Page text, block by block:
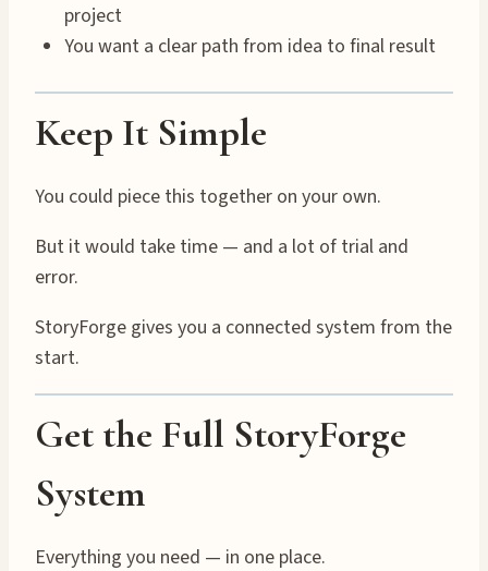
project
You want a clear path from idea to final result
Keep It Simple
You could piece this together on your own.
But it would take time — and a lot of trial and
error.
StoryForge gives you a connected system from the
start.
Get the Full StoryForge
System
Everything you need — in one place.